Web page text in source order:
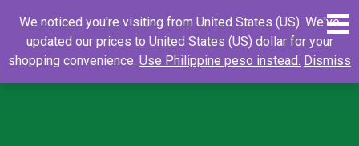
content
Search
for:
Search
We noticed you're visiting from United States (US). We've
updated our prices to United States (US) dollar for your
shopping convenience. Use Philippine peso instead. Dismiss